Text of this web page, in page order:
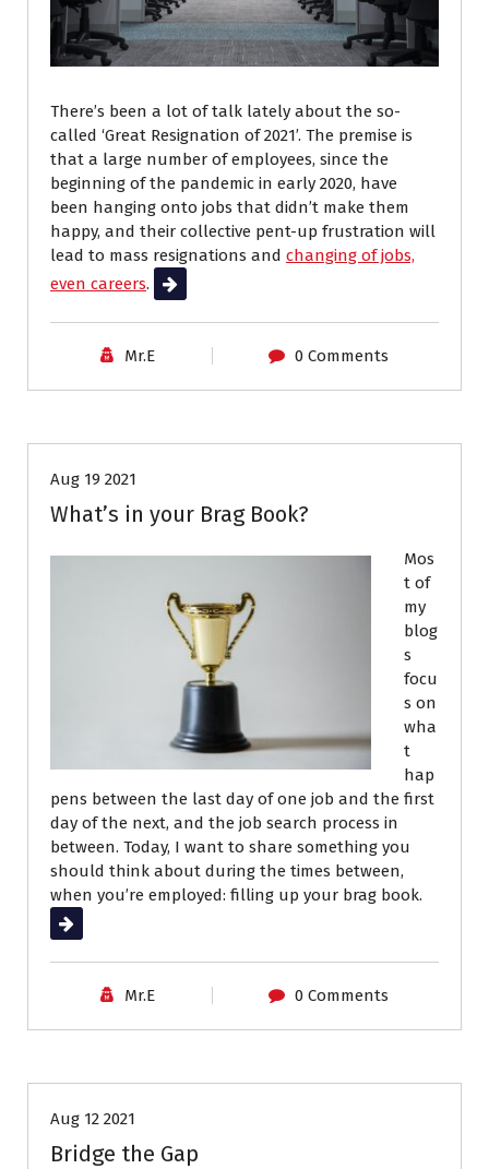
There’s been a lot of talk lately about the so-
called ‘Great Resignation of 2021’. The premise is
that a large number of employees, since the
beginning of the pandemic in early 2020, have
been hanging onto jobs that didn’t make them
happy, and their collective pent-up frustration will
lead to mass resignations and changing of jobs,
even careers. Read More
Mr.E 0 Comments
Aug 19 2021
What’s in your Brag Book?
Mos
t of
my
blog
s
focu
s on
wha
t
hap
pens between the last day of one job and the first
day of the next, and the job search process in
between. Today, I want to share something you
should think about during the times between,
when you’re employed: filling up your brag book.
Read More
Mr.E 0 Comments
Aug 12 2021
Bridge the Gap